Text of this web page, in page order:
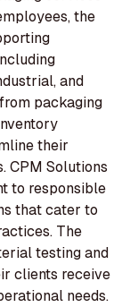
the
and
packaging
their
CPM Solutions
to responsible
that cater to
The
testing and
clients receive
needs.